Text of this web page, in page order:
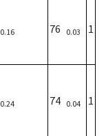
0.16 76 0.03 1
0.24 74 0.04 1